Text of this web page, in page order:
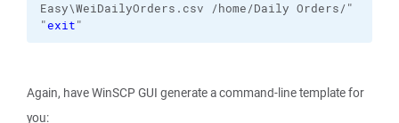
Easy\WeiDailyOrders.csv
/home/Daily Orders/"
"exit"
Again, have WinSCP GUI generate a command-line template for
you: